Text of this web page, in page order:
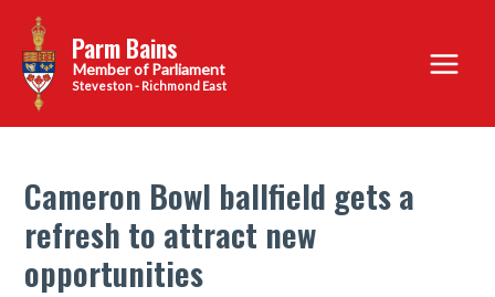
content
Parm Bains
Steveston - Richmond East
Main
Menu
Cameron Bowl ballfield gets a
refresh to attract new
opportunities